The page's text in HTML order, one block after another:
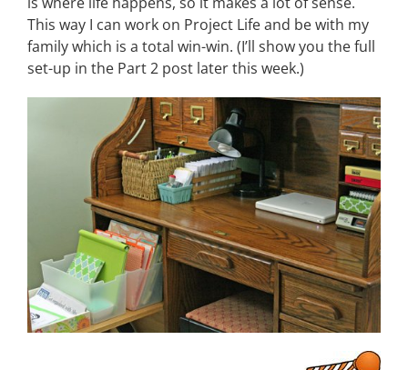
This way I can work on Project Life and be with my
family which is a total win-win. (I’ll show you the full
set-up in the Part 2 post later this week.)